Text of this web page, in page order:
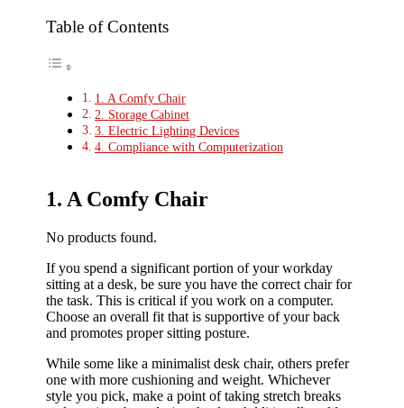
Table of Contents
1. A Comfy Chair
2. Storage Cabinet
3. Electric Lighting Devices
4. Compliance with Computerization
1. A Comfy Chair
No products found.
If you spend a significant portion of your workday
sitting at a desk, be sure you have the correct chair for
the task. This is critical if you work on a computer.
Choose an overall fit that is supportive of your back
and promotes proper sitting posture.
While some like a minimalist desk chair, others prefer
one with more cushioning and weight. Whichever
style you pick, make a point of taking stretch breaks